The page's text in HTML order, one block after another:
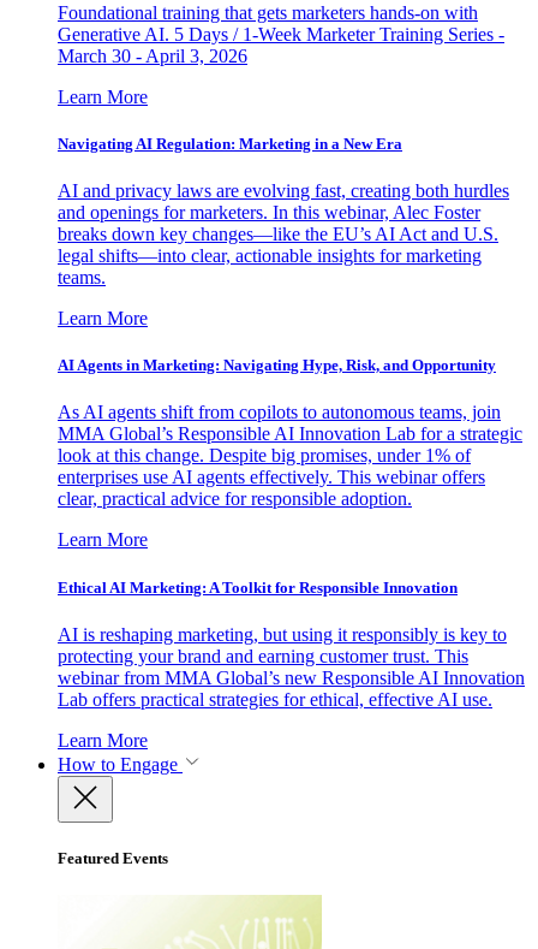
Foundational training that gets marketers hands-on with
Generative AI. 5 Days / 1-Week Marketer Training Series -
March 30 - April 3, 2026
Learn More
Navigating AI Regulation: Marketing in a New Era
AI and privacy laws are evolving fast, creating both hurdles
and openings for marketers. In this webinar, Alec Foster
breaks down key changes—like the EU’s AI Act and U.S.
legal shifts—into clear, actionable insights for marketing
teams.
Learn More
AI Agents in Marketing: Navigating Hype, Risk, and Opportunity
As AI agents shift from copilots to autonomous teams, join
MMA Global’s Responsible AI Innovation Lab for a strategic
look at this change. Despite big promises, under 1% of
enterprises use AI agents effectively. This webinar offers
clear, practical advice for responsible adoption.
Learn More
Ethical AI Marketing: A Toolkit for Responsible Innovation
AI is reshaping marketing, but using it responsibly is key to
protecting your brand and earning customer trust. This
webinar from MMA Global’s new Responsible AI Innovation
Lab offers practical strategies for ethical, effective AI use.
Learn More
How to Engage
Featured Events